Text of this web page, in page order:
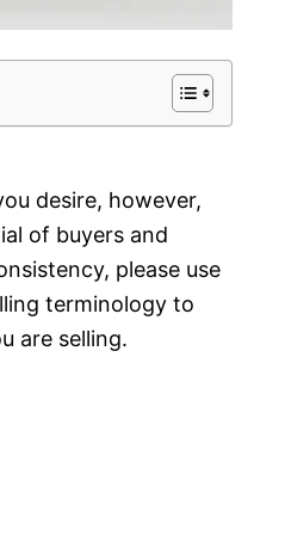
desire, however,
of buyers and
please use
terminology to
are selling.